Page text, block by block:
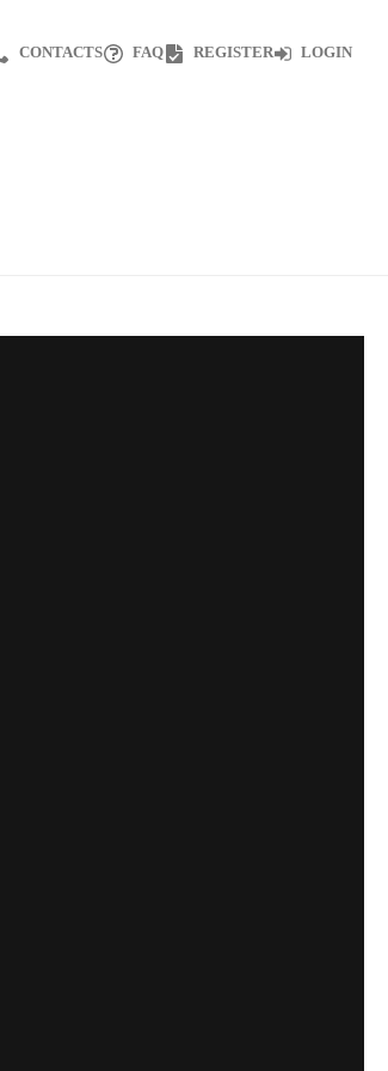
CONTACTS FAQ REGISTER LOGIN